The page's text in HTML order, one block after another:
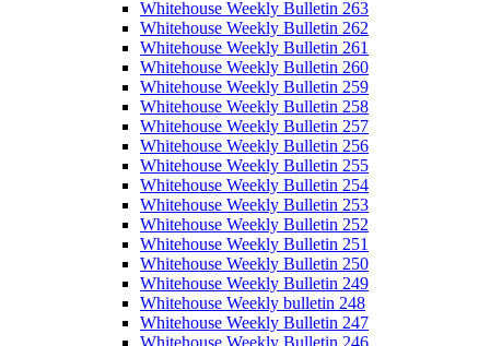
Whitehouse Weekly Bulletin 263
Whitehouse Weekly Bulletin 262
Whitehouse Weekly Bulletin 261
Whitehouse Weekly Bulletin 260
Whitehouse Weekly Bulletin 259
Whitehouse Weekly Bulletin 258
Whitehouse Weekly Bulletin 257
Whitehouse Weekly Bulletin 256
Whitehouse Weekly Bulletin 255
Whitehouse Weekly Bulletin 254
Whitehouse Weekly Bulletin 253
Whitehouse Weekly Bulletin 252
Whitehouse Weekly Bulletin 251
Whitehouse Weekly Bulletin 250
Whitehouse Weekly Bulletin 249
Whitehouse Weekly bulletin 248
Whitehouse Weekly Bulletin 247
Whitehouse Weekly Bulletin 246